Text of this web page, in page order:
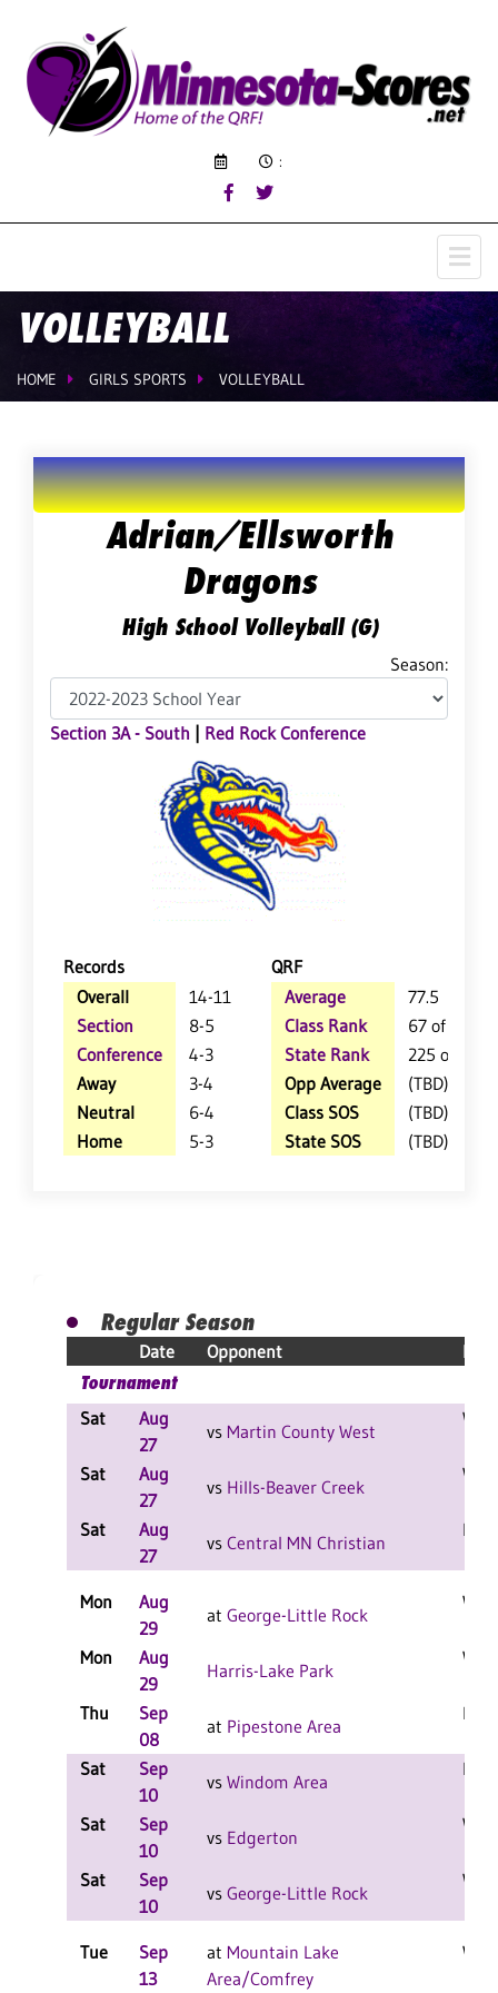
:
VOLLEYBALL
HOME GIRLS SPORTS VOLLEYBALL
Adrian/Ellsworth
Dragons
High School Volleyball (G)
Season:
Section 3A - South Red Rock Conference
Records
QRF
Overall
14-11
Section
8-5
Conference
4-3
Away
3-4
Neutral
6-4
Home
5-3
Average
77.5
Class Rank
67 of 157
State Rank
225 of 404
Opp Average
(TBD)
Class SOS
(TBD)
State SOS
(TBD)
Regular Season
Date Opponent
Tournament
Sat
Aug
27
vs Martin County West
W
Sat
Aug
27
vs Hills-Beaver Creek
W
Sat
Aug
27
vs Central MN Christian
L 2-
Mon
Aug
29
at George-Little Rock
W
Mon
Aug
29
Harris-Lake Park
W
Thu
Sep
08
at Pipestone Area
L 3-
Sat
Sep
10
vs Windom Area
L 2-
Sat
Sep
10
vs Edgerton
W
Sat
Sep
10
vs George-Little Rock
W
Tue
Sep
13
at Mountain Lake
Area/Comfrey
W